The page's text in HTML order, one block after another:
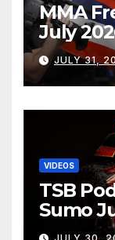
MMA
July
JULY 31,
VIDEOS
TSB
Sumo
Results